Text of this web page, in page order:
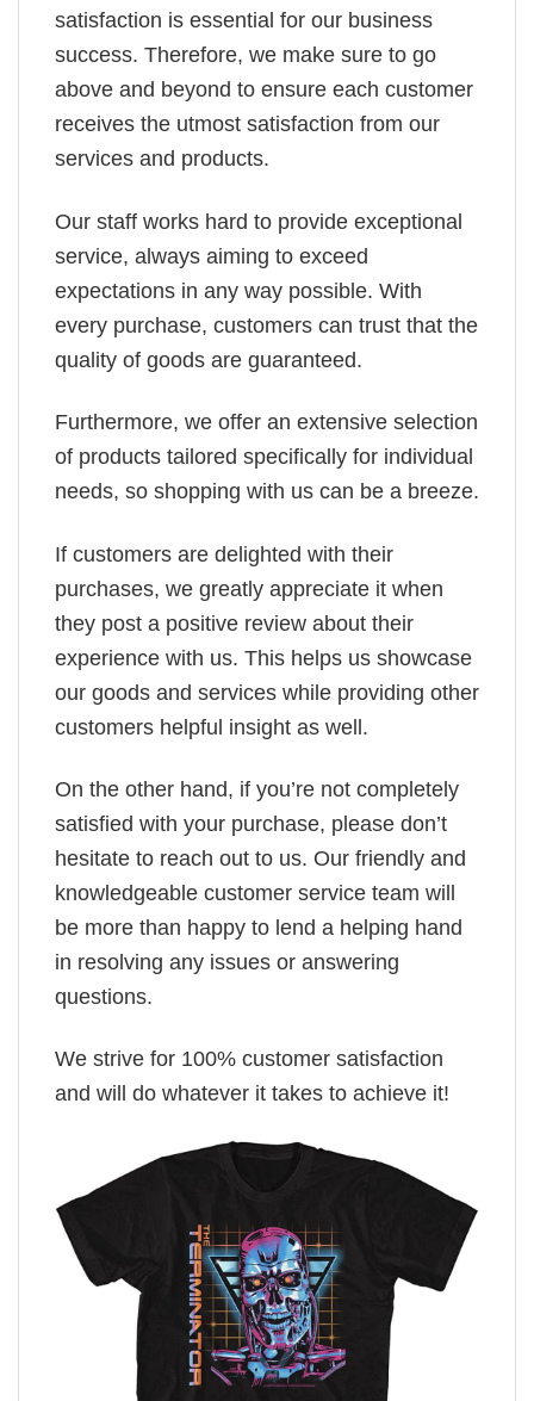
satisfaction is essential for our business
success. Therefore, we make sure to go
above and beyond to ensure each customer
receives the utmost satisfaction from our
services and products.
Our staff works hard to provide exceptional
service, always aiming to exceed
expectations in any way possible. With
every purchase, customers can trust that the
quality of goods are guaranteed.
Furthermore, we offer an extensive selection
of products tailored specifically for individual
needs, so shopping with us can be a breeze.
If customers are delighted with their
purchases, we greatly appreciate it when
they post a positive review about their
experience with us. This helps us showcase
our goods and services while providing other
customers helpful insight as well.
On the other hand, if you’re not completely
satisfied with your purchase, please don’t
hesitate to reach out to us. Our friendly and
knowledgeable customer service team will
be more than happy to lend a helping hand
in resolving any issues or answering
questions.
We strive for 100% customer satisfaction
and will do whatever it takes to achieve it!